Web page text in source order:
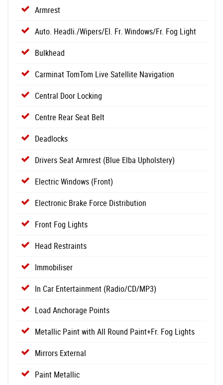
Armrest
Auto. Headli./Wipers/El. Fr. Windows/Fr. Fog Light
Bulkhead
Carminat TomTom Live Satellite Navigation
Central Door Locking
Centre Rear Seat Belt
Deadlocks
Drivers Seat Armrest (Blue Elba Upholstery)
Electric Windows (Front)
Electronic Brake Force Distribution
Front Fog Lights
Head Restraints
Immobiliser
In Car Entertainment (Radio/CD/MP3)
Load Anchorage Points
Metallic Paint with All Round Paint+Fr. Fog Lights
Mirrors External
Paint Metallic